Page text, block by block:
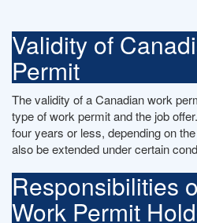
Validity of
Permit
The validity of a Canadian work
type of work permit and the job
four years or less, depending on
also be extended under certain
Responsibilities
Work Permit